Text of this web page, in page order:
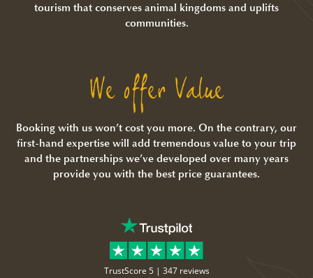
tourism that conserves animal kingdoms and uplifts
communities.
We offer Value
Booking with us won’t cost you more. On the contrary, our
first-hand expertise will add tremendous value to your trip
and the partnerships we’ve developed over many years
provide you with the best price guarantees.
TrustScore 5 | 347 reviews